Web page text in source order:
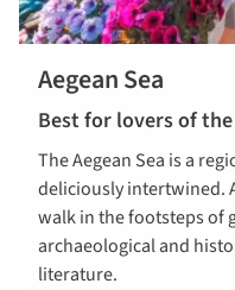
Aegean Sea
Best for lovers of the
The Aegean Sea is a
deliciously intertwined.
walk in the footsteps of
archaeological and
literature.